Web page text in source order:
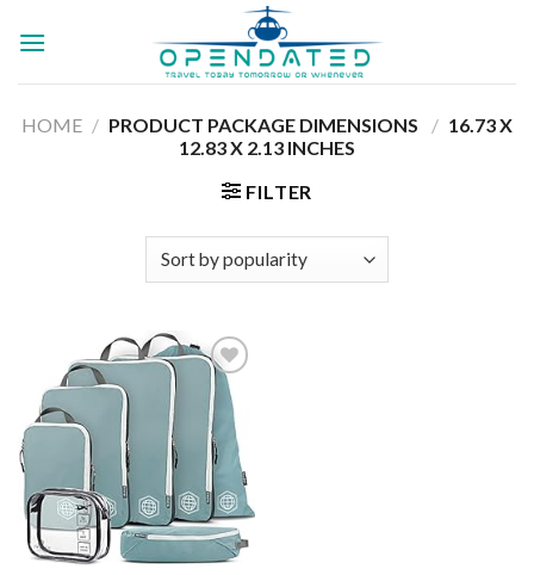
HOME / / ‎16.73 X
12.83 X 2.13 INCHES
FILTER
Add to
wishlist